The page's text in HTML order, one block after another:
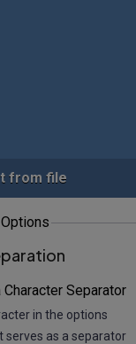
from file
Character Separator
in the options
serves as a separator